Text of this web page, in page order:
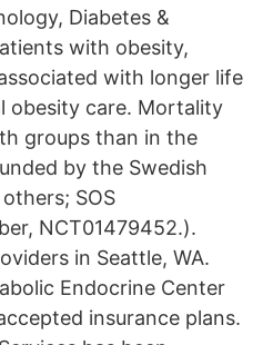
Diabetes &
with obesity,
with longer life
obesity care. Mortality
groups than in the
by the Swedish
SOS
NCT01479452.).
in Seattle, WA.
Endocrine Center
insurance plans.